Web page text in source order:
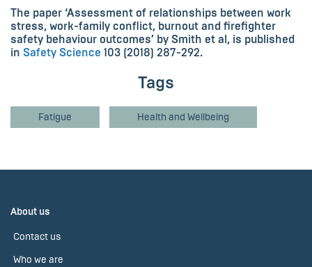
The paper ‘Assessment of relationships between work
stress, work-family conflict, burnout and firefighter
safety behaviour outcomes’ by Smith et al, is published
in Safety Science 103 (2018) 287-292.
Tags
Fatigue Health and Wellbeing
About us
Contact us
Who we are